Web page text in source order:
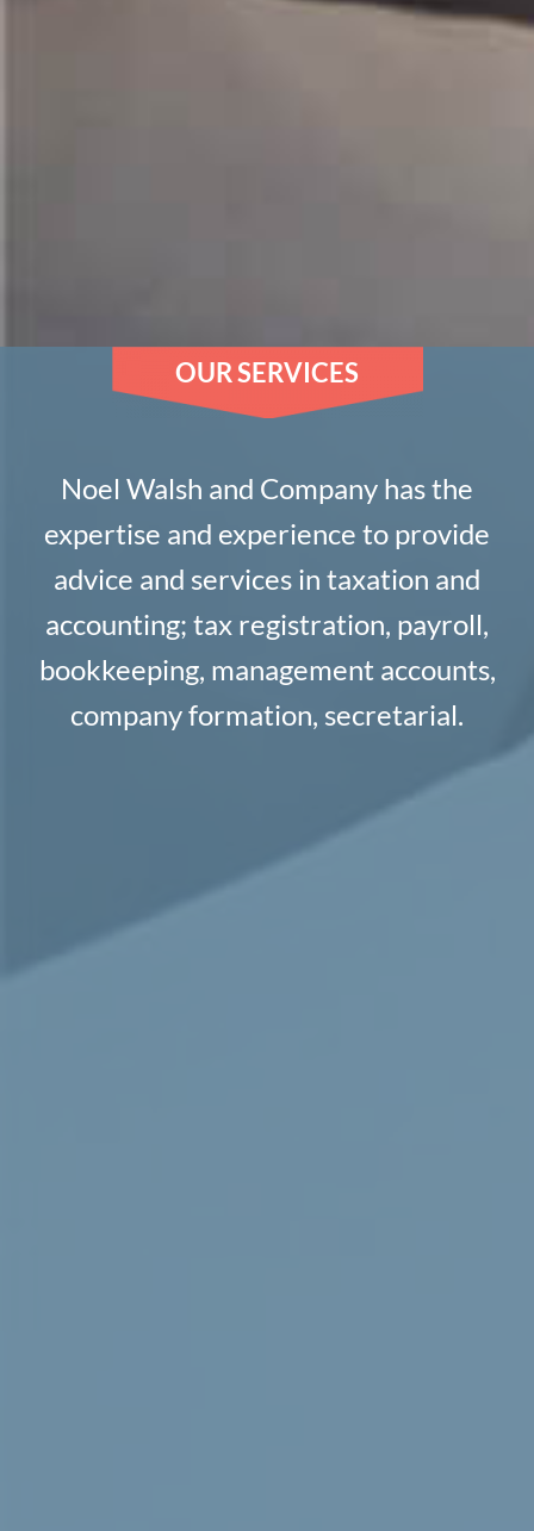
OUR SERVICES
Noel Walsh and Company has the
expertise and experience to provide
advice and services in taxation and
accounting; tax registration, payroll,
bookkeeping, management accounts,
company formation, secretarial.